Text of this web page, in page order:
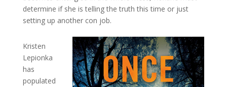
determine if she is telling the truth this time or just
setting up another con job.
Kristen
Lepionka
has
populated